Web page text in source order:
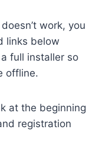
work, you
links below
full installer so
offline.
at the beginning
registration